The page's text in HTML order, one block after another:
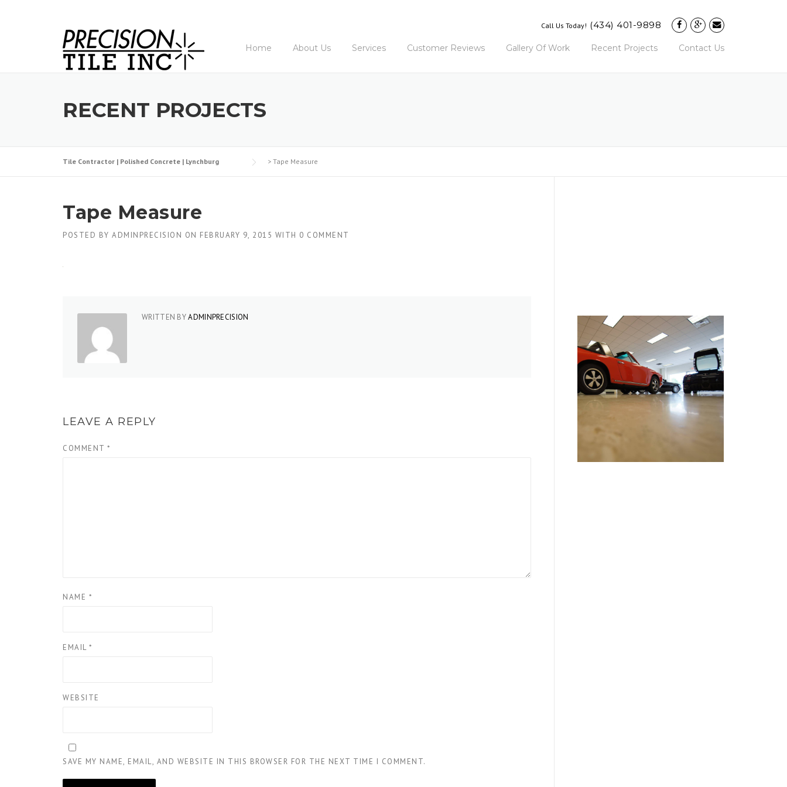
Call Us Today! (434) 401-9898
Home About Us Services Customer Reviews Gallery Of Work Recent Projects Contact Us
RECENT PROJECTS
Tile Contractor | Polished Concrete | Lynchburg > Tape Measure
Tape Measure
POSTED BY ADMINPRECISION ON FEBRUARY 9, 2015 WITH 0 COMMENT
WRITTEN BYADMINPRECISION
LEAVE A REPLY
COMMENT *
NAME *
EMAIL *
WEBSITE
SAVE MY NAME, EMAIL, AND WEBSITE IN THIS BROWSER FOR THE NEXT TIME I COMMENT.